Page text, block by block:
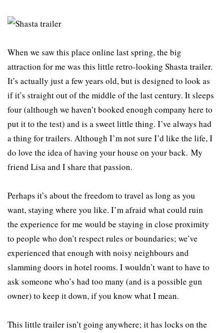
When we saw this place online last spring, the big
attraction for me was this little retro-looking Shasta trailer.
It’s actually just a few years old, but is designed to look as
if it’s straight out of the middle of the last century. It sleeps
four (although we haven’t booked enough company here to
put it to the test) and is a sweet little thing. I’ve always had
a thing for trailers. Although I’m not sure I’d like the life, I
do love the idea of having your house on your back. My
friend Lisa and I share that passion.
Perhaps it’s about the freedom to travel as long as you
want, staying where you like. I’m afraid what could ruin
the experience for me would be staying in close proximity
to people who don’t respect rules or boundaries; we’ve
experienced that enough with noisy neighbours and
slamming doors in hotel rooms. I wouldn’t want to have to
ask someone who’s had too many (and is a possible gun
owner) to keep it down, if you know what I mean.
This little trailer isn’t going anywhere; it has locks on the